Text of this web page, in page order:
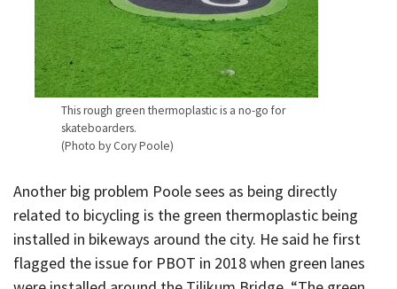
This rough green thermoplastic is a no-go for
skateboarders.
(Photo by Cory Poole)
Another big problem Poole sees as being directly
related to bicycling is the green thermoplastic being
installed in bikeways around the city. He said he first
flagged the issue for PBOT in 2018 when green lanes